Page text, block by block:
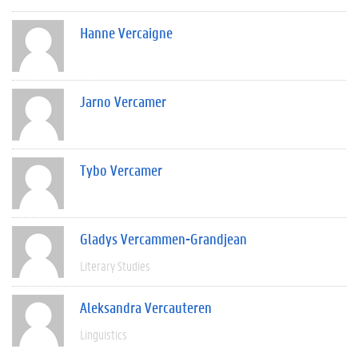
Hanne Vercaigne
Jarno Vercamer
Tybo Vercamer
Gladys Vercammen-Grandjean
Literary Studies
Aleksandra Vercauteren
Linguistics